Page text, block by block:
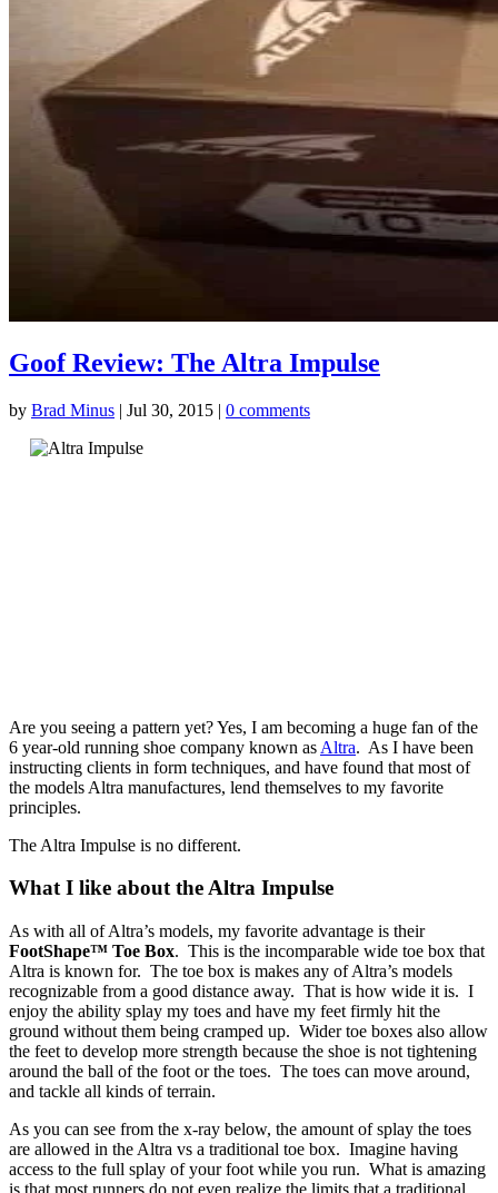
Goof Review: The Altra Impulse
by Brad Minus | Jul 30, 2015 | 0 comments
Are you seeing a pattern yet? Yes, I am becoming a huge fan of the
6 year-old running shoe company known as Altra. As I have been
instructing clients in form techniques, and have found that most of
the models Altra manufactures, lend themselves to my favorite
principles.
The Altra Impulse is no different.
What I like about the Altra Impulse
As with all of Altra’s models, my favorite advantage is their
FootShape™ Toe Box. This is the incomparable wide toe box that
Altra is known for. The toe box is makes any of Altra’s models
recognizable from a good distance away. That is how wide it is. I
enjoy the ability splay my toes and have my feet firmly hit the
ground without them being cramped up. Wider toe boxes also allow
the feet to develop more strength because the shoe is not tightening
around the ball of the foot or the toes. The toes can move around,
and tackle all kinds of terrain.
As you can see from the x-ray below, the amount of splay the toes
are allowed in the Altra vs a traditional toe box. Imagine having
access to the full splay of your foot while you run. What is amazing